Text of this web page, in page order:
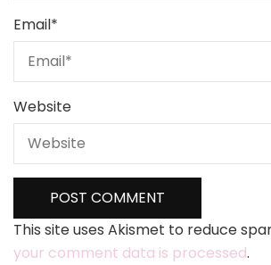
Email*
Website
This site uses Akismet to reduce
your comment data is processed.